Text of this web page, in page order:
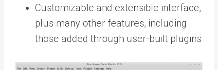
Customizable and extensible interface,
plus many other features, including
those added through user-built plugins